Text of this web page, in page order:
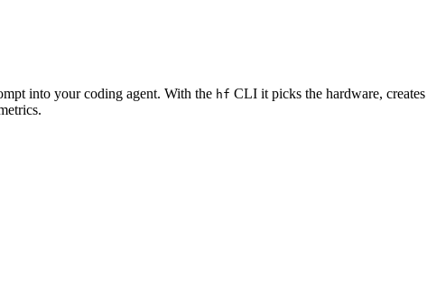
into your coding agent. With the hf CLI it picks the hardware,